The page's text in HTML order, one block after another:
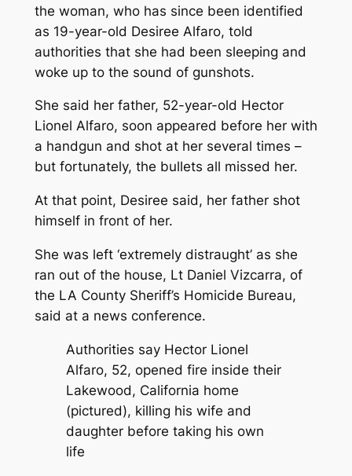
the woman, who has since been identified
as 19-year-old Desiree Alfaro, told
authorities that she had been sleeping and
woke up to the sound of gunshots.
She said her father, 52-year-old Hector
Lionel Alfaro, soon appeared before her with
a handgun and shot at her several times –
but fortunately, the bullets all missed her.
At that point, Desiree said, her father shot
himself in front of her.
She was left ‘extremely distraught’ as she
ran out of the house, Lt Daniel Vizcarra, of
the LA County Sheriff’s Homicide Bureau,
said at a news conference.
Authorities say Hector Lionel
Alfaro, 52, opened fire inside their
Lakewood, California home
(pictured), killing his wife and
daughter before taking his own
life